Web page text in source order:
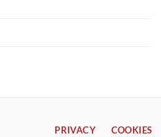
PRIVACY COOKIES